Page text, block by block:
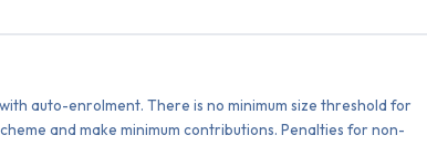
auto-enrolment. There is no minimum size threshold for
and make minimum contributions. Penalties for non-